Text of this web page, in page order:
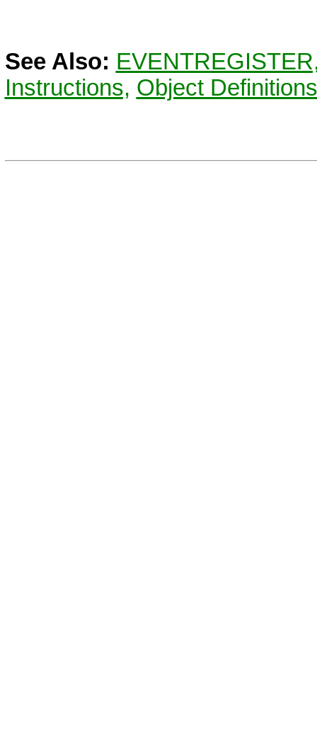
See Also:
Instructions, Object Definitions